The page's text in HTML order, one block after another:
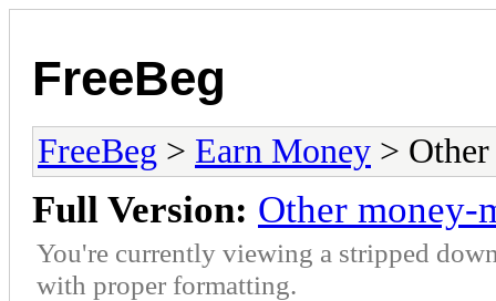
FreeBeg
FreeBeg > Earn Money >
Full Version: Other money-
You're currently viewing a stripped
with proper formatting.